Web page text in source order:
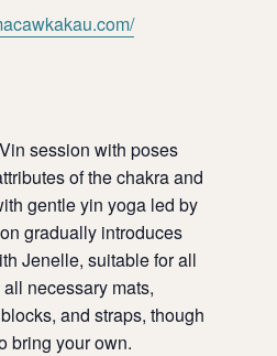
session with poses
of the chakra and
gentle yin yoga led by
gradually introduces
Jenelle, suitable for all
necessary mats,
and straps, though
bring your own.